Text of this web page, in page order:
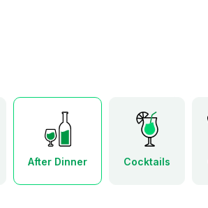
After Dinner Cocktails